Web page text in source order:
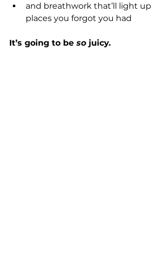
and breathwork that’ll light up
places you forgot you had
It’s going to be so juicy.